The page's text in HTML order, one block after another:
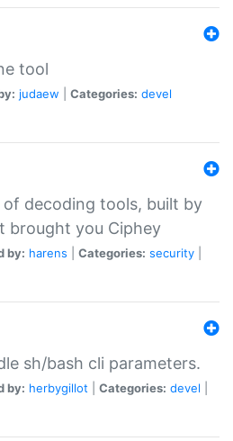
tool
judaew Categories: devel
decoding tools, built by
brought you Ciphey
by: harens Categories: security
sh/bash cli parameters.
by: herbygillot Categories: devel